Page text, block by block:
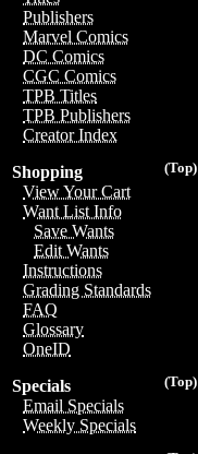
Publishers
Marvel Comics
DC Comics
CGC Comics
TPB Titles
TPB Publishers
Creator Index
(Top)
Shopping
View Your Cart
Want List Info
Save Wants
Edit Wants
Instructions
Grading Standards
FAQ
Glossary
OneID
(Top)
Specials
Email Specials
Weekly Specials